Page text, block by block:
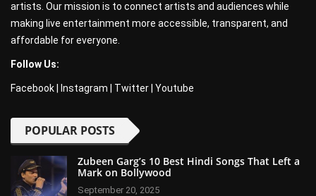
artists. Our mission is to connect artists and audiences while
making live entertainment more accessible, transparent, and
affordable for everyone.
Follow Us:
Facebook Instagram Twitter Youtube
POPULAR POSTS
Zubeen Garg’s 10 Best Hindi Songs That Left a
Mark on Bollywood
September 20, 2025